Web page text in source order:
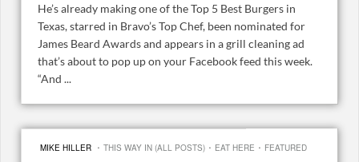
He’s already making one of the Top 5 Best Burgers in
Texas, starred in Bravo’s Top Chef, been nominated for
James Beard Awards and appears in a grill cleaning ad
that’s about to pop up on your Facebook feed this week.
“And ...
MIKE HILLER · THIS WAY IN (ALL POSTS) · EAT HERE · FEATURED